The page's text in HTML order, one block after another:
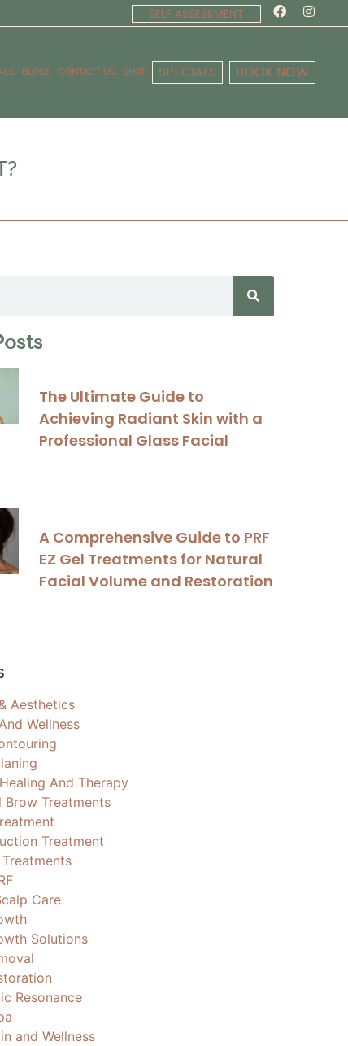
SELF ASSESSMENT
BLOGS CONTACT US SHOP SPECIALS BOOK NOW
The Ultimate Guide to
Achieving Radiant Skin with a
Professional Glass Facial
A Comprehensive Guide to PRF
EZ Gel Treatments for Natural
Facial Volume and Restoration
Aesthetics
Wellness
And Therapy
Brow Treatments
Treatment
Treatments
Care
Solutions
Resonance
and Wellness